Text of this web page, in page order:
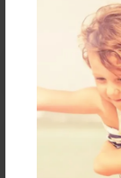
Reader's